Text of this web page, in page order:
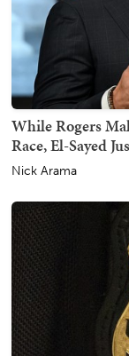
While Rogers
Race, El-Sayed
Nick Arama